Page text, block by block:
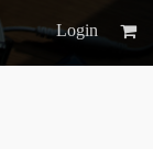
Login